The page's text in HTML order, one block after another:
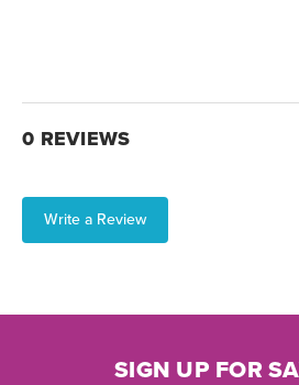
0 REVIEWS
Write a Review
SIGN UP FOR